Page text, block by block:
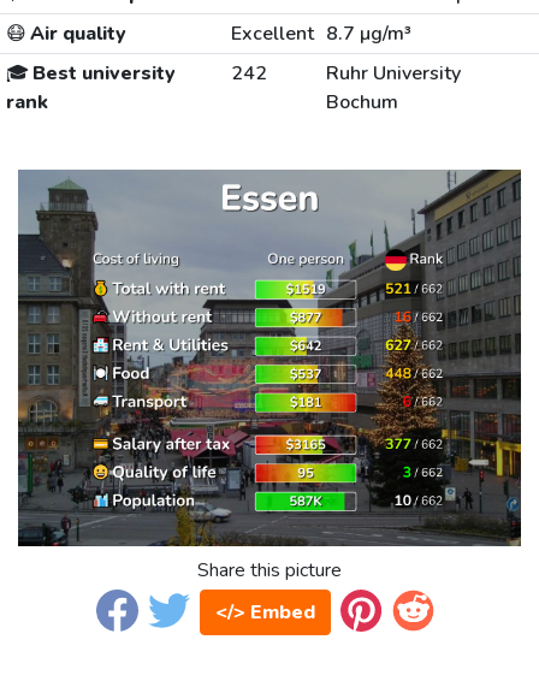
😷Air quality Excellent 8.7 µg/m³
🎓 Best university
rank
242
Ruhr University
Bochum
Share this picture
</> Embed